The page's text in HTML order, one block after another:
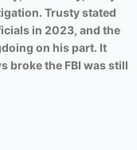
Trusty stated
in 2023, and the
on his part. It
broke the FBI was still